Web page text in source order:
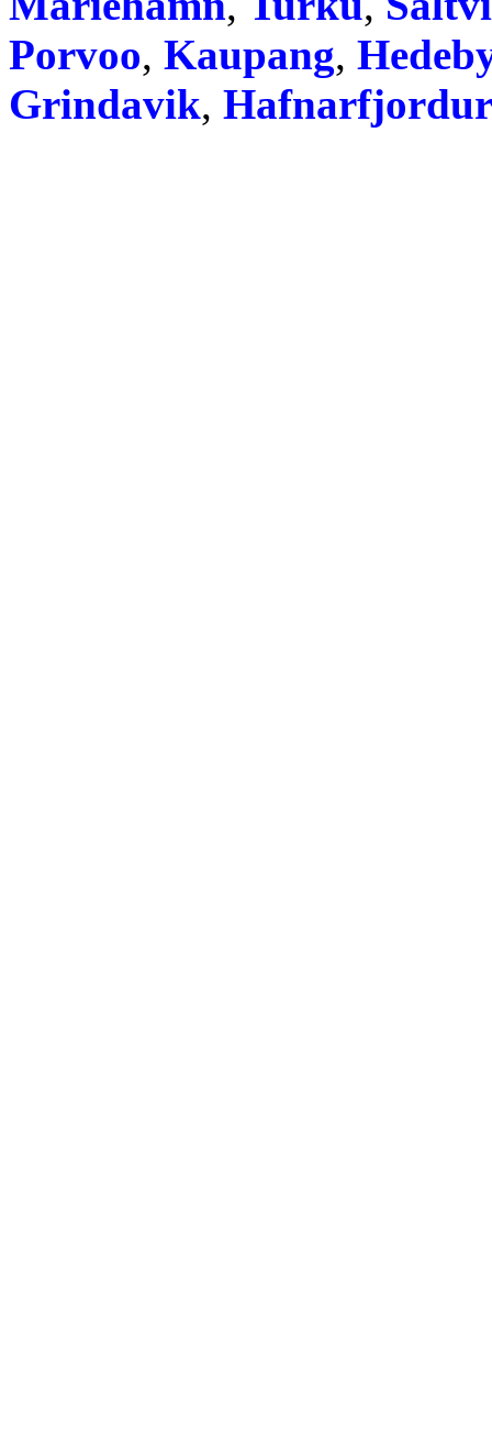
Porvoo, Kaupang,
Grindavik, Hafnarfjordur